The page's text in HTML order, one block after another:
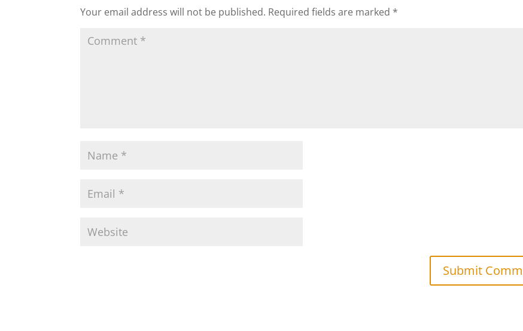
Your email address will not be published. Required fields are marked *